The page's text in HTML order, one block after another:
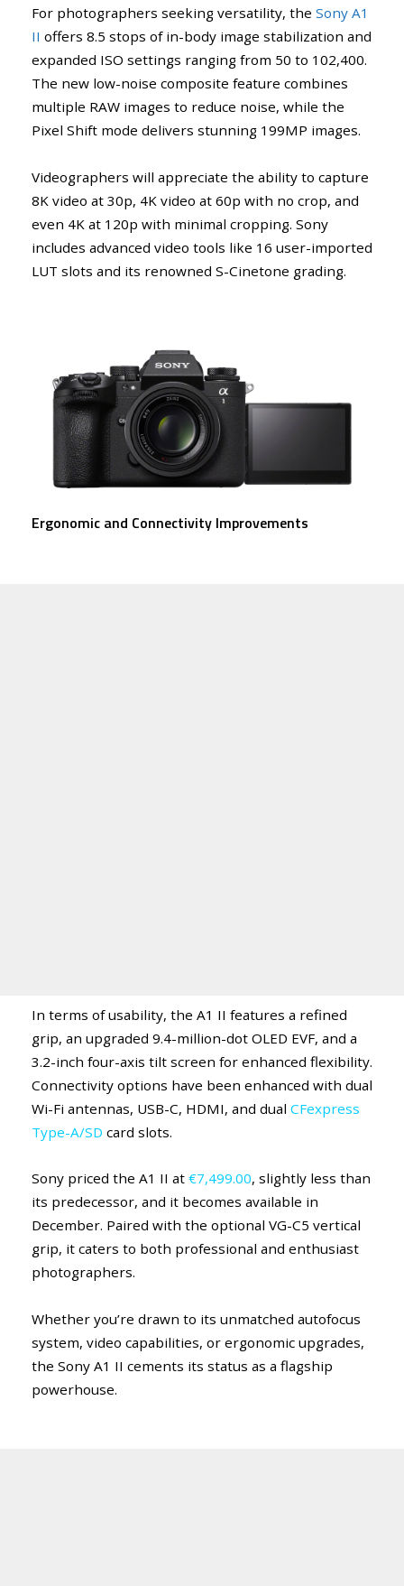
For photographers seeking versatility, the Sony A1
II offers 8.5 stops of in-body image stabilization and
expanded ISO settings ranging from 50 to 102,400.
The new low-noise composite feature combines
multiple RAW images to reduce noise, while the
Pixel Shift mode delivers stunning 199MP images.
Videographers will appreciate the ability to capture
8K video at 30p, 4K video at 60p with no crop, and
even 4K at 120p with minimal cropping. Sony
includes advanced video tools like 16 user-imported
LUT slots and its renowned S-Cinetone grading.
Ergonomic and Connectivity Improvements
In terms of usability, the A1 II features a refined
grip, an upgraded 9.4-million-dot OLED EVF, and a
3.2-inch four-axis tilt screen for enhanced flexibility.
Connectivity options have been enhanced with dual
Wi-Fi antennas, USB-C, HDMI, and dual CFexpress
Type-A/SD card slots.
Sony priced the A1 II at €7,499.00, slightly less than
its predecessor, and it becomes available in
December. Paired with the optional VG-C5 vertical
grip, it caters to both professional and enthusiast
photographers.
Whether you’re drawn to its unmatched autofocus
system, video capabilities, or ergonomic upgrades,
the Sony A1 II cements its status as a flagship
powerhouse.